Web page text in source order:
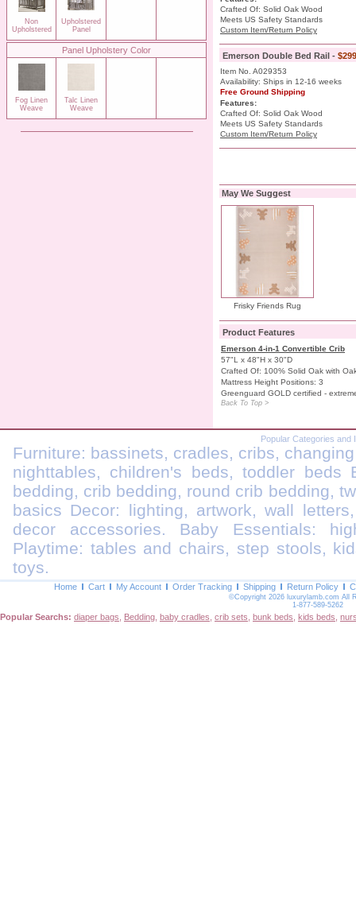
Non
Upholstered
Upholstered
Panel
Panel Upholstery Color
Fog Linen
Weave
Talc Linen
Weave
Crafted Of: Solid Oak Wood
Meets US Safety Standards
Custom Item/Return Policy
Emerson Double Bed Rail -
Item No. A029353
Availability: Ships in 12-16 weeks
Free Ground Shipping
Features:
Crafted Of: Solid Oak Wood
Meets US Safety Standards
Custom Item/Return Policy
May We Suggest
Frisky Friends Rug
Product Features
Emerson 4-in-1 Convertible Crib
57"L x 48"H x 30"D
Crafted Of: 100% Solid Oak with
Mattress Height Positions: 3
Greenguard GOLD certified -
Back To Top >
Popular Categories and
Furniture: bassinets, cradles, cribs,
nighttables, children's beds, toddler beds
bedding, crib bedding, round crib bedding,
basics Decor: lighting, artwork, wall
decor accessories. Baby Essentials:
Playtime: tables and chairs, step stools,
toys.
Home Cart My Account Order Tracking Shipping Return Policy
©Copyright 2026 luxurylamb.com All
1-877-589-5262
Popular Searchs: diaper bags Bedding baby cradles crib sets bunk beds kids beds